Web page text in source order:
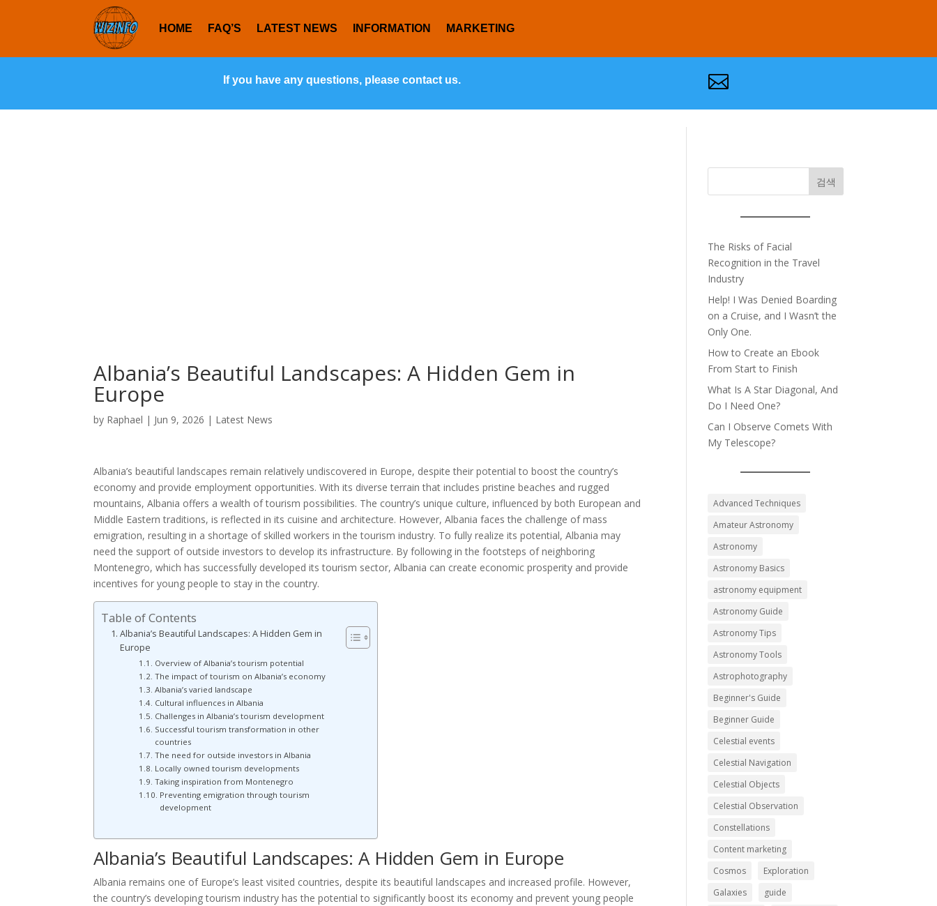
HOME FAQ’S LATEST NEWS INFORMATION MARKETING
If you have any questions, please contact us. 
Albania’s Beautiful Landscapes: A Hidden Gem in
Europe
by Raphael | Jun 9, 2026 | Latest News
Albania’s beautiful landscapes remain relatively undiscovered in Europe, despite their potential to boost the country’s
economy and provide employment opportunities. With its diverse terrain that includes pristine beaches and rugged
mountains, Albania offers a wealth of tourism possibilities. The country’s unique culture, influenced by both European and
Middle Eastern traditions, is reflected in its cuisine and architecture. However, Albania faces the challenge of mass
emigration, resulting in a shortage of skilled workers in the tourism industry. To fully realize its potential, Albania may
need the support of outside investors to develop its infrastructure. By following in the footsteps of neighboring
Montenegro, which has successfully developed its tourism sector, Albania can create economic prosperity and provide
incentives for young people to stay in the country.
Table of Contents
Albania’s Beautiful Landscapes: A Hidden Gem in
Europe
Overview of Albania’s tourism potential
The impact of tourism on Albania’s economy
Albania’s varied landscape
Cultural influences in Albania
Challenges in Albania’s tourism development
Successful tourism transformation in other
countries
The need for outside investors in Albania
Locally owned tourism developments
Taking inspiration from Montenegro
Preventing emigration through tourism
development
Albania’s Beautiful Landscapes: A Hidden Gem in Europe
Albania remains one of Europe’s least visited countries, despite its beautiful landscapes and increased profile. However,
the country’s developing tourism industry has the potential to significantly boost its economy and prevent young people
검색
The Risks of Facial
Recognition in the Travel
Industry
Help! I Was Denied Boarding
on a Cruise, and I Wasn’t the
Only One.
How to Create an Ebook
From Start to Finish
What Is A Star Diagonal, And
Do I Need One?
Can I Observe Comets With
My Telescope?
Advanced Techniques
Amateur Astronomy
Astronomy
Astronomy Basics
astronomy equipment
Astronomy Guide
Astronomy Tips
Astronomy Tools
Astrophotography
Beginner's Guide
Beginner Guide
Celestial events
Celestial Navigation
Celestial Objects
Celestial Observation
Constellations
Content marketing
Cosmos
Exploration
Galaxies
guide